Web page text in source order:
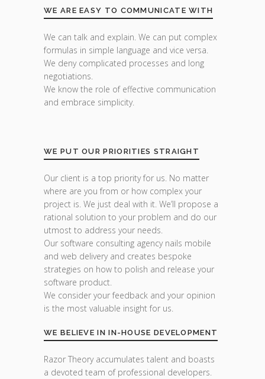
WE ARE EASY TO COMMUNICATE WITH
We can talk and explain. We can put complex
formulas in simple language and vice versa.
We deny complicated processes and long
negotiations.
We know the role of effective communication
and embrace simplicity.
WE PUT OUR PRIORITIES STRAIGHT
Our client is a top priority for us. No matter
where are you from or how complex your
project is. We just deal with it. We’ll propose a
rational solution to your problem and do our
utmost to address your needs.
Our software consulting agency nails mobile
and web delivery and creates bespoke
strategies on how to polish and release your
software product.
We consider your feedback and your opinion
is the most valuable insight for us.
WE BELIEVE IN IN-HOUSE DEVELOPMENT
Razor Theory accumulates talent and boasts
a devoted team of professional developers.